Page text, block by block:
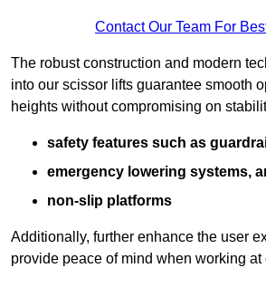
Contact Our Team For
The robust construction and modern
into our scissor lifts guarantee smooth
heights without compromising on
safety features such as
emergency lowering systems,
non-slip platforms
Additionally, further enhance the user
provide peace of mind when working